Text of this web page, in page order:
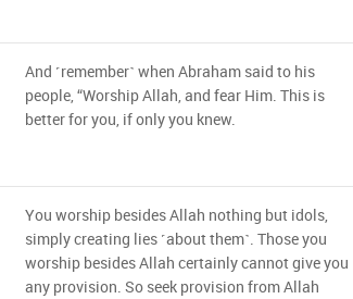
And ˹remember˺ when Abraham said to his
people, “Worship Allah, and fear Him. This is
better for you, if only you knew.
You worship besides Allah nothing but idols,
simply creating lies ˹about them˺. Those you
worship besides Allah certainly cannot give you
any provision. So seek provision from Allah